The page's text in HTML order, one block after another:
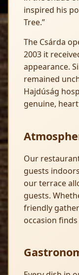
inspired his
Tree.”
The Csárda
2003 it
appearance.
remained
Hajdúság
genuine,
Our
guests
our terrace
guests.
friendly
occasion